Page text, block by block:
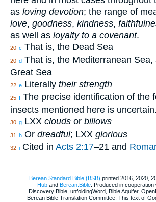
as loving devotion; the range of
love, goodness, kindness,
as well as loyalty to a covenant.
20 c That is, the Dead Sea
20 d That is, the Mediterranean Sea,
Great Sea
22 e Literally their strength
25 f The precise identification of the
insects mentioned here is uncertain.
30 g LXX clouds or billows
31 h Or dreadful; LXX glorious
32 i Cited in Acts 2:17–21 and
Berean Standard Bible (BSB) printed 2016, 2020,
Huband Berean.Bible. Produced in cooperation
Discovery Bible, unfoldingWord, Bible Aquifer,
Berean Bible Translation Committee. This text of